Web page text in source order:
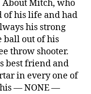
Mitch, who
of his life and had
his strong
ball out of his
throw shooter.
best friend and
in every one of
— NONE —